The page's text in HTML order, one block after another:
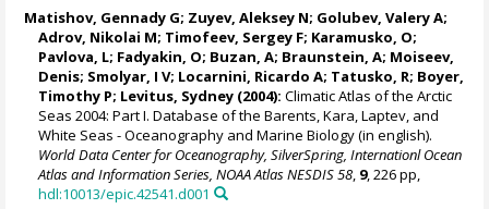
Matishov, Gennady G; Zuyev, Aleksey N; Golubev, Valery A;
Adrov, Nikolai M; Timofeev, Sergey F; Karamusko, O;
Pavlova, L; Fadyakin, O; Buzan, A; Braunstein, A; Moiseev,
Denis; Smolyar, I V; Locarnini, Ricardo A; Tatusko, R; Boyer,
Timothy P; Levitus, Sydney (2004): Climatic Atlas of the Arctic
Seas 2004: Part I. Database of the Barents, Kara, Laptev, and
White Seas - Oceanography and Marine Biology (in english).
World Data Center for Oceanography, SilverSpring, Internationl Ocean
Atlas and Information Series, NOAA Atlas NESDIS 58 9, 226 pp,
hdl:10013/epic.42541.d001